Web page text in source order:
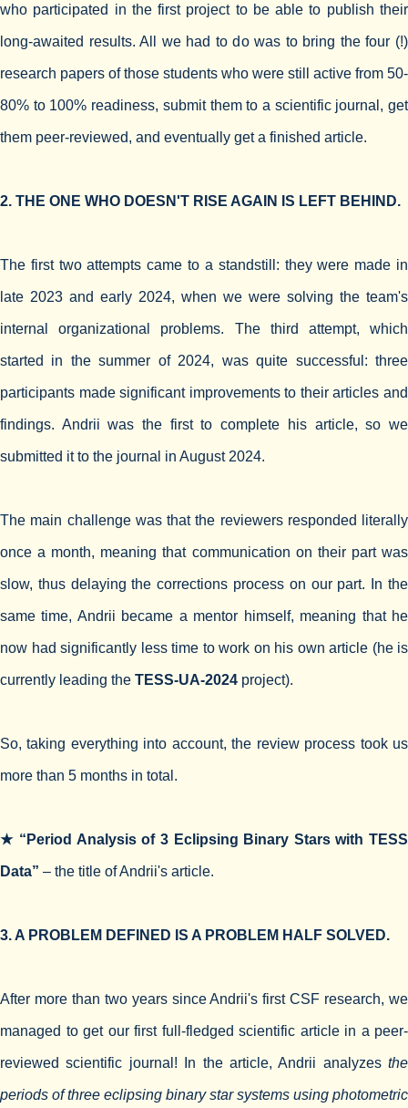
who participated in the first project to be able to publish their
long-awaited results. All we had to do was to bring the four (!)
research papers of those students who were still active from 50-
80% to 100% readiness, submit them to a scientific journal, get
them peer-reviewed, and eventually get a finished article.
2. THE ONE WHO DOESN'T RISE AGAIN IS LEFT BEHIND.
The first two attempts came to a standstill: they were made in
late 2023 and early 2024, when we were solving the team's
internal organizational problems. The third attempt, which
started in the summer of 2024, was quite successful: three
participants made significant improvements to their articles and
findings. Andrii was the first to complete his article, so we
submitted it to the journal in August 2024.
The main challenge was that the reviewers responded literally
once a month, meaning that communication on their part was
slow, thus delaying the corrections process on our part. In the
same time, Andrii became a mentor himself, meaning that he
now had significantly less time to work on his own article (he is
currently leading the TESS-UA-2024 project).
So, taking everything into account, the review process took us
more than 5 months in total.
★ “Period Analysis of 3 Eclipsing Binary Stars with TESS
Data” – the title of Andrii's article.
3. A PROBLEM DEFINED IS A PROBLEM HALF SOLVED.
After more than two years since Andrii's first CSF research, we
managed to get our first full-fledged scientific article in a peer-
reviewed scientific journal! In the article, Andrii analyzes the
periods of three eclipsing binary star systems using photometric